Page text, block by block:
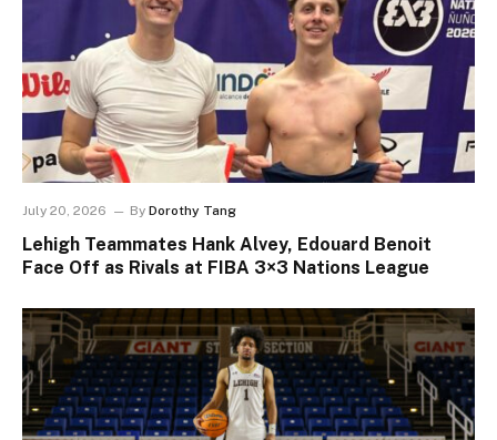
July 20, 2026 By Dorothy Tang
Lehigh Teammates Hank Alvey, Edouard Benoit
Face Off as Rivals at FIBA 3×3 Nations League